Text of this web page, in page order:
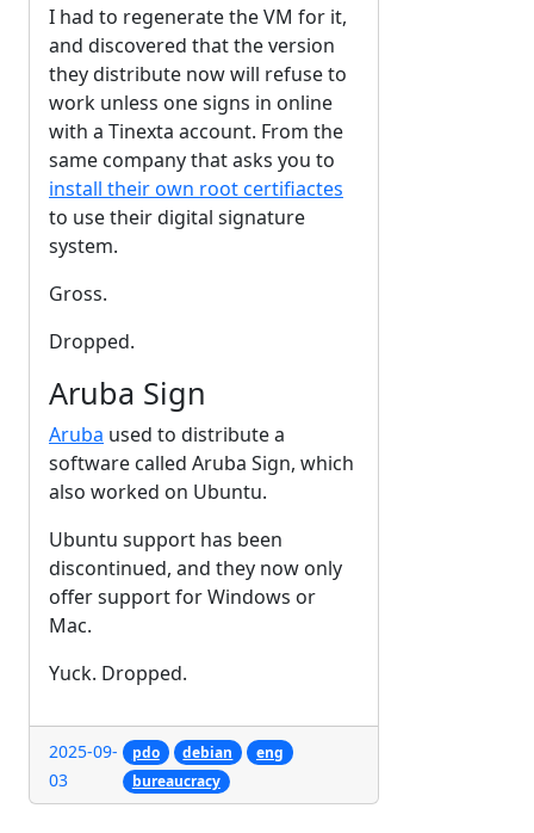
I had to regenerate the VM for it,
and discovered that the version
they distribute now will refuse to
work unless one signs in online
with a Tinexta account. From the
same company that asks you to
install their own root certifiactes
to use their digital signature
system.
Gross.
Dropped.
Aruba Sign
Aruba used to distribute a
software called Aruba Sign, which
also worked on Ubuntu.
Ubuntu support has been
discontinued, and they now only
offer support for Windows or
Mac.
Yuck. Dropped.
2025-09-
03
pdo debian
eng
bureaucracy